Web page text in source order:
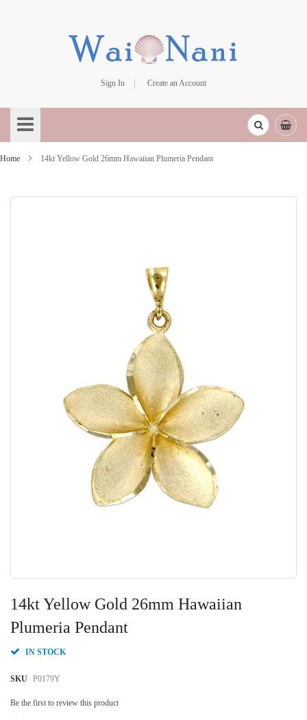
Sign In
Create an Account
to
Content
Home 14kt Yellow Gold 26mm Hawaiian Plumeria Pendant
14kt Yellow Gold 26mm Hawaiian
Plumeria Pendant
IN STOCK
SKU P0179Y
Be the first to review this product
to
the
beginning
the
gallery